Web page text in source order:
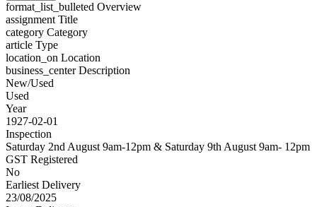
format_list_bulleted Overview
assignment Title
category Category
article Type
location_on Location
business_centerDescription
New/Used
Used
Year
1927-02-01
Inspection
Saturday 2nd August 9am-12pm & Saturday 9th August 9am- 12pm
GST Registered
No
Earliest Delivery
23/08/2025